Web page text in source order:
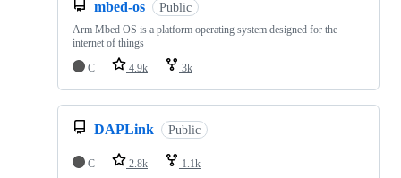
mbed-os Public
Arm Mbed OS is a platform operating system designed for the
internet of things
C
4.9k 3k
DAPLink Public
C 2.8k 1.1k